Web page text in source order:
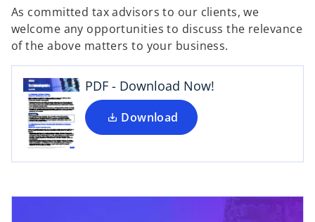
As committed tax advisors to our clients, we
welcome any opportunities to discuss the relevance
of the above matters to your business.
PDF - Download Now!
Download
p
e
n
s
i
n
a
n
w
a